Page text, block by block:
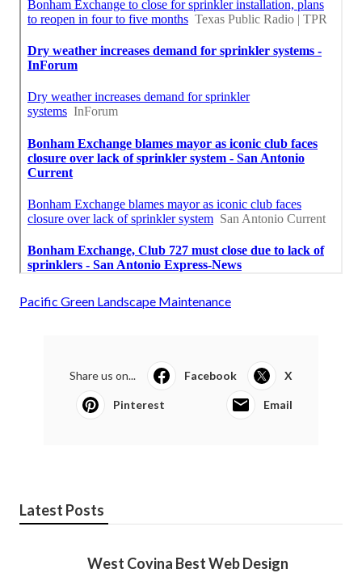
Pacific Green Landscape Maintenance
Share us on... Facebook X
Pinterest Email
Latest Posts
West Covina Best Web Design